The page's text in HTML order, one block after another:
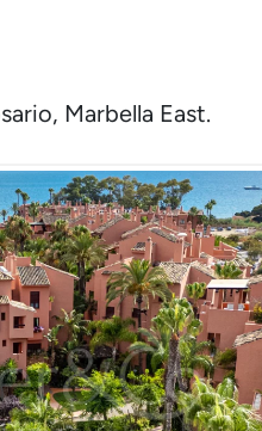
Marbella East.